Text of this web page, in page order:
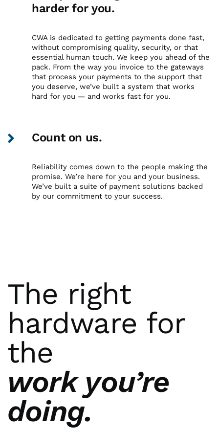
harder for you.
CWA is dedicated to getting payments done fast,
without compromising quality, security, or that
essential human touch. We keep you ahead of the
pack. From the way you invoice to the gateways
that process your payments to the support that
you deserve, we’ve built a system that works
hard for you — and works fast for you.
Count on us.
Reliability comes down to the people making the
promise. We’re here for you and your business.
We’ve built a suite of payment solutions backed
by our commitment to your success.
The right
hardware for
the
work you’re
doing.